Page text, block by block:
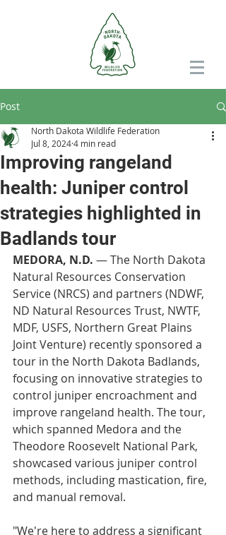
Post
Improving rangeland
health: Juniper control
strategies highlighted in
Badlands tour
North Dakota Wildlife Federation
Jul 8, 20244 min read
MEDORA, N.D. — The North Dakota
Natural Resources Conservation
Service (NRCS) and partners (NDWF,
ND Natural Resources Trust, NWTF,
MDF, USFS, Northern Great Plains
Joint Venture) recently sponsored a
tour in the North Dakota Badlands,
focusing on innovative strategies to
control juniper encroachment and
improve rangeland health. The tour,
which spanned Medora and the
Theodore Roosevelt National Park,
showcased various juniper control
methods, including mastication, fire,
and manual removal.
"We're here to address a significant